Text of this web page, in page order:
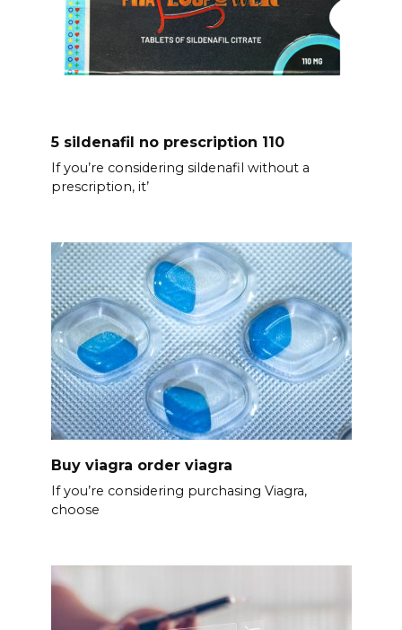
5 sildenafil no prescription 110
If you’re considering sildenafil without a
prescription, it’
Buy viagra order viagra
If you’re considering purchasing Viagra,
choose